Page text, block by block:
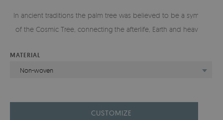
In ancient traditions the palm tree was believed to be a symbol
of the Cosmic Tree, connecting the afterlife, Earth and heaven.
MATERIAL
Non-woven
CUSTOMIZE